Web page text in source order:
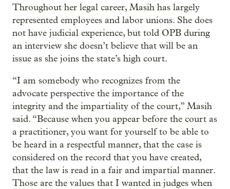
Throughout her legal career, Masih has largely
represented employees and labor unions. She does
not have judicial experience, but told OPB during
an interview she doesn’t believe that will be an
issue as she joins the state’s high court.
“I am somebody who recognizes from the
advocate perspective the importance of the
integrity and the impartiality of the court,” Masih
said. “Because when you appear before the court as
a practitioner, you want for yourself to be able to
be heard in a respectful manner, that the case is
considered on the record that you have created,
that the law is read in a fair and impartial manner.
Those are the values that I wanted in judges when